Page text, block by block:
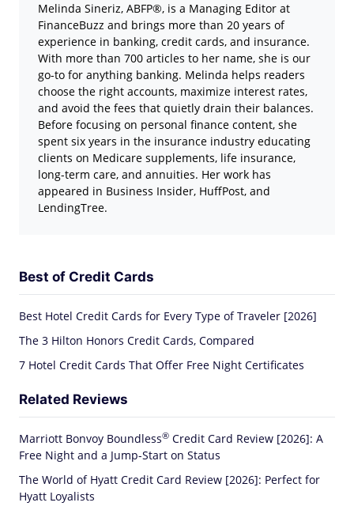
Melinda Sineriz, ABFP®, is a Managing Editor at
FinanceBuzz and brings more than 20 years of
experience in banking, credit cards, and insurance.
With more than 700 articles to her name, she is our
go-to for anything banking. Melinda helps readers
choose the right accounts, maximize interest rates,
and avoid the fees that quietly drain their balances.
Before focusing on personal finance content, she
spent six years in the insurance industry educating
clients on Medicare supplements, life insurance,
long-term care, and annuities. Her work has
appeared in Business Insider, HuffPost, and
LendingTree.
Best of Credit Cards
Best Hotel Credit Cards for Every Type of Traveler [2026]
The 3 Hilton Honors Credit Cards, Compared
7 Hotel Credit Cards That Offer Free Night Certificates
Related Reviews
Marriott Bonvoy Boundless® Credit Card Review [2026]: A
Free Night and a Jump-Start on Status
The World of Hyatt Credit Card Review [2026]: Perfect for
Hyatt Loyalists